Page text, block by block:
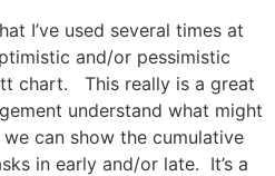
I’ve used several times at
and/or pessimistic
chart. This really is a great
understand what might
can show the cumulative
in early and/or late. It’s a